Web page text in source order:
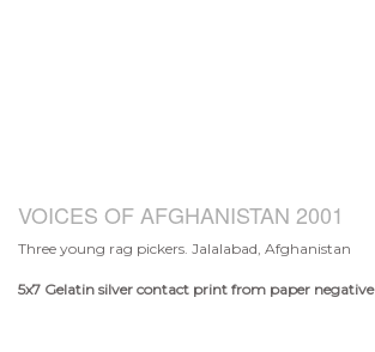
VOICES OF AFGHANISTAN 2001
Three young rag pickers. Jalalabad, Afghanistan
5x7 Gelatin silver contact print from paper negative